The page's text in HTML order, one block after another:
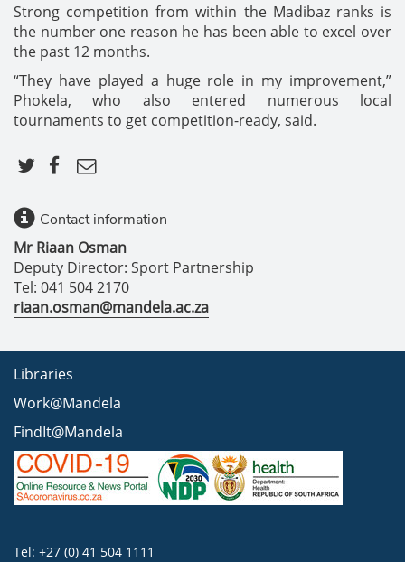
Strong competition from within the Madibaz ranks is
the number one reason he has been able to excel over
the past 12 months.
“They have played a huge role in my improvement,”
Phokela, who also entered numerous local
tournaments to get competition-ready, said.
Contact information
Mr Riaan Osman
Deputy Director: Sport Partnership
Tel: 041 504 2170
riaan.osman@mandela.ac.za
Libraries
Work@Mandela
FindIt@Mandela
Tel: +27 (0) 41 504 1111